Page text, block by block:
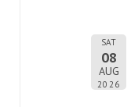
SAT
08
AUG
2026